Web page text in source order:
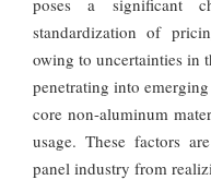
standardization of
owing to uncertainties in
penetrating into
core non-aluminum
usage. These factors
panel industry from